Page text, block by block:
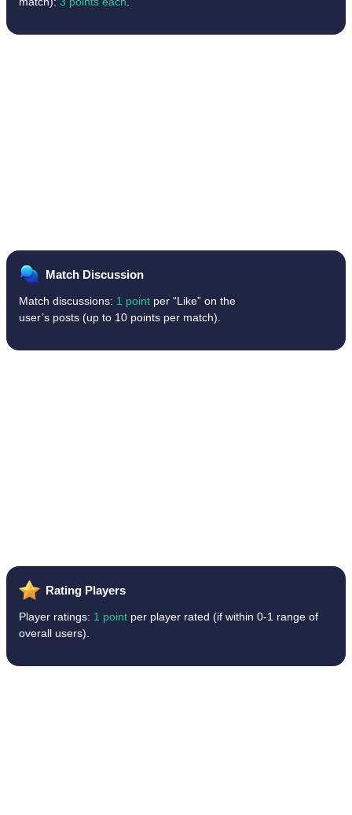
Match Discussion
Match discussions: 1 point per “Like” on the
user’s posts (up to 10 points per match).
Rating Players
Player ratings: 1 point per player rated (if within 0-1 range of
overall users).